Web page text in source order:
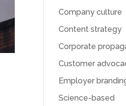
Company culture
Content strategy
Corporate
Customer
Employer
Science-based